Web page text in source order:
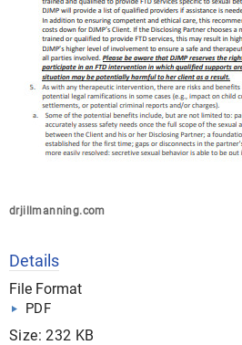
drjillmanning.com
Details
File Format
PDF
Size: 232 KB